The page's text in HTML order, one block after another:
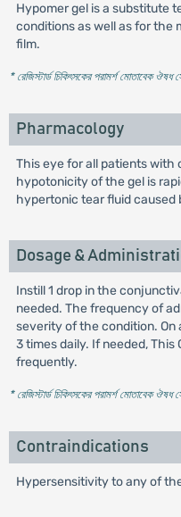
Hypomer gel is a substitute
conditions as well as for the
film.
* রেজিস্টার্ড চিকিৎসকের পরামর্শ মোতাবেক ঔষধ
Pharmacology
This eye for all patients
hypotonicity of the gel is
hypertonic tear fluid caused
Dosage &
Instill 1 drop in the
needed. The frequency of
severity of the condition. On
3 times daily. If needed,
frequently.
* রেজিস্টার্ড চিকিৎসকের পরামর্শ মোতাবেক ঔষধ
Contraindications
Hypersensitivity to any of